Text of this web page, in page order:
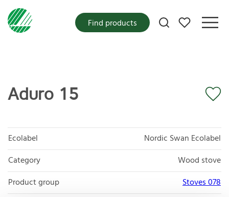
My favorites
Find products
Aduro 15
Ecolabel
Nordic Swan Ecolabel
Category
Wood stove
Product group
Stoves 078